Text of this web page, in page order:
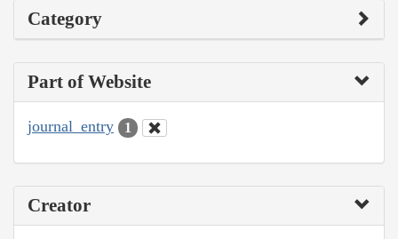
Category
Part of Website
journal_entry 1
Creator